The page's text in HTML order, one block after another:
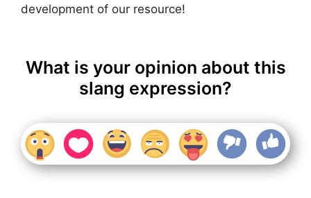
development of our resource!
What is your opinion about this
slang expression?